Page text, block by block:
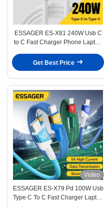
ESSAGER ES-X81 240W Usb C
to C Fast Charger Phone Laptop
Get Best Price
Video
ESSAGER ES-X79 Pd 100W Usb
Type C To C Fast Charger Laptop